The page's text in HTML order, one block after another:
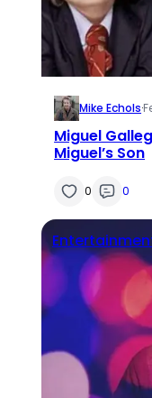
Mike Echols·
Miguel
Miguel’s Son
0 0